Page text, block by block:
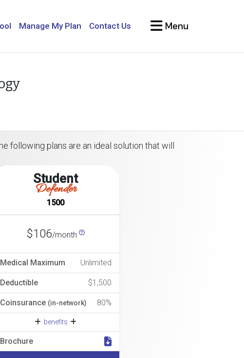
Manage My Plan Contact Us Menu
following plans are an ideal solution that will
Student
Defender
1500
$106/month
Medical Maximum Unlimited
Deductible $1,500
Coinsurance (in-network) 80%
benefits
Brochure